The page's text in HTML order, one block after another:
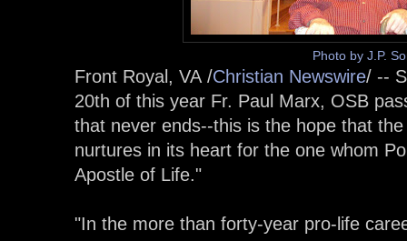
Photo by J.P.
Front Royal, VA /Christian Newswire/ --
20th of this year Fr. Paul Marx, OSB
that never ends--this is the hope that
nurtures in its heart for the one whom
Apostle of Life."
"In the more than forty-year pro-life